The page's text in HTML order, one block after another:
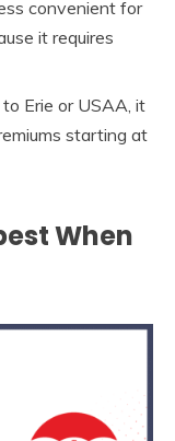
convenient for
it requires
Erie or USAA, it
starting at
When